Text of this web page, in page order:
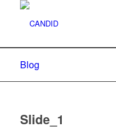
Blog
Slide_1